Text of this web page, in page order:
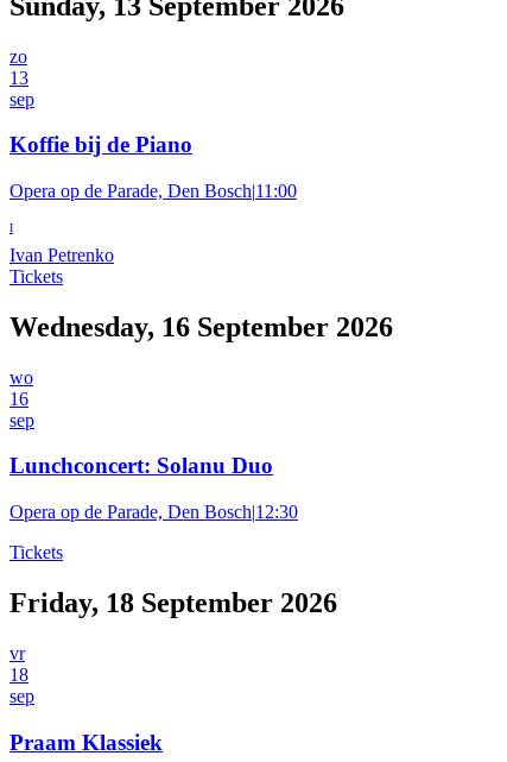
zo
13
sep
Koffie bij de Piano
Opera op de Parade, Den Bosch|11:00
I
Ivan Petrenko
Tickets
Wednesday, 16 September 2026
wo
16
sep
Lunchconcert: Solanu Duo
Opera op de Parade, Den Bosch|12:30
Tickets
Friday, 18 September 2026
vr
18
sep
Praam Klassiek